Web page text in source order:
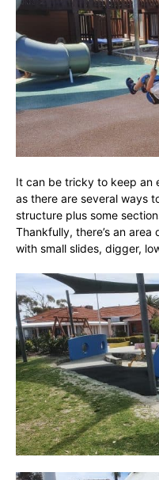
It can be tricky to keep an
as there are several ways
structure plus some
Thankfully, there’s an
with small slides, digger,